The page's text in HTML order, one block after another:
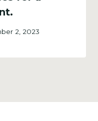
2, 2023